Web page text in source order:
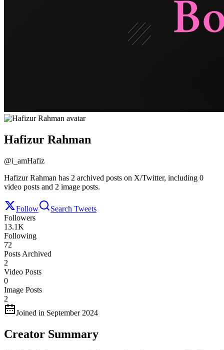
Hafizur Rahman
@i_amHafiz
Hafizur Rahman has 2 archived posts on X/Twitter, including 0
video posts and 2 image posts.
Follow
Search Tweets
Followers
13.1K
Following
72
Posts Archived
2
Video Posts
0
Image Posts
2
Joined in September 2024
Creator Summary